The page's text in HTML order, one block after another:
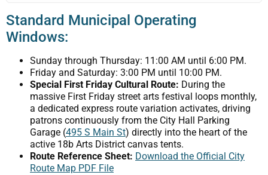
Standard Municipal Operating
Windows:
Sunday through Thursday: 11:00 AM until 6:00 PM.
Friday and Saturday: 3:00 PM until 10:00 PM.
Special First Friday Cultural Route: During the
massive First Friday street arts festival loops monthly,
a dedicated express route variation activates, driving
patrons continuously from the City Hall Parking
Garage (495 S Main St) directly into the heart of the
active 18b Arts District canvas tents.
Route Reference Sheet: Download the Official City
Route Map PDF File